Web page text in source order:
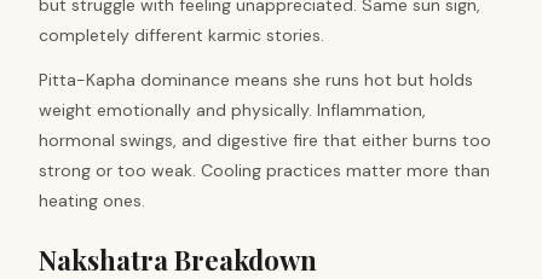
but struggle with feeling unappreciated. Same sun sign,
completely different karmic stories.
Pitta-Kapha dominance means she runs hot but holds
weight emotionally and physically. Inflammation,
hormonal swings, and digestive fire that either burns too
strong or too weak. Cooling practices matter more than
heating ones.
Nakshatra Breakdown